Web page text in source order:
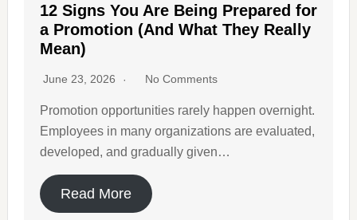
12 Signs You Are Being Prepared for
a Promotion (And What They Really
Mean)
June 23, 2026 No Comments
Promotion opportunities rarely happen overnight.
Employees in many organizations are evaluated,
developed, and gradually given…
Read More